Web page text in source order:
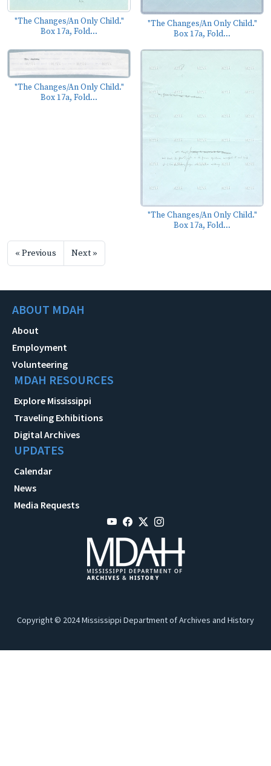
"The Changes/An Only Child."
Box 17a, Fold...
"The Changes/An Only Child."
Box 17a, Fold...
"The Changes/An Only Child."
Box 17a, Fold...
"The Changes/An Only Child."
Box 17a, Fold...
« Previous Next »
ABOUT MDAH
About
Employment
Volunteering
MDAH RESOURCES
Explore Mississippi
Traveling Exhibitions
Digital Archives
UPDATES
Calendar
News
Media Requests
Copyright © 2024 Mississippi Department of Archives and History